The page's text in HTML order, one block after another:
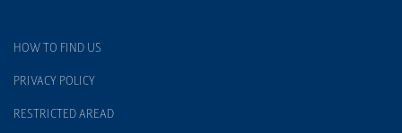
HOW TO FIND US
PRIVACY POLICY
RESTRICTED AREAD